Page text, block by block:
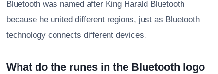
Bluetooth was named after King Harald Bluetooth
because he united different regions, just as Bluetooth
technology connects different devices.
What do the runes in the Bluetooth logo